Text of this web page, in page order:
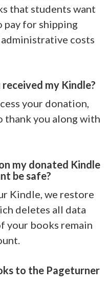
that students want
pay for shipping
costs
my Kindle?
your donation,
thank you along with
my donated Kindle
be safe?
Kindle, we restore
deletes all data
your books remain
to the Pageturner